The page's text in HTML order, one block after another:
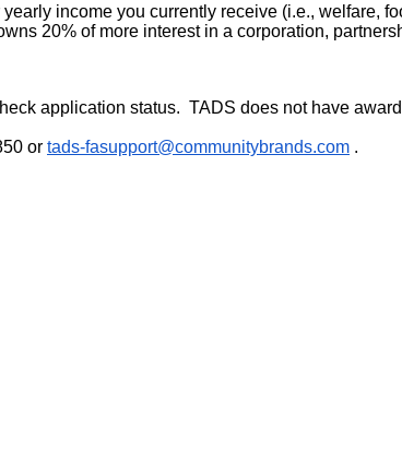
income you currently receive (i.e., welfare,
20% of more interest in a corporation,
application status. TADS does not have
or tads-fasupport@communitybrands.com .